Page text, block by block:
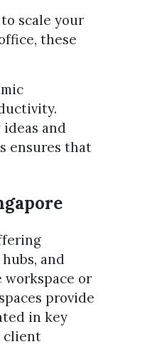
scale your
these
and
ensures that
and
workspace or
provide
in key
client